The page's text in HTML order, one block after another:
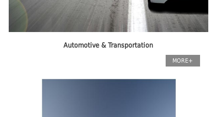
Automotive & Transportation
MORE+